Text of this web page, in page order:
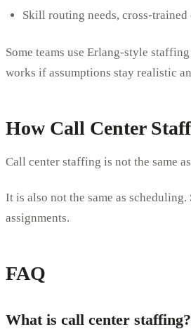
Skill routing needs, cross-
Some teams use Erlang-style
works if assumptions stay realistic
How Call Center
Call center staffing is not the same
It is also not the same as
assignments.
FAQ
What is call center staffing?